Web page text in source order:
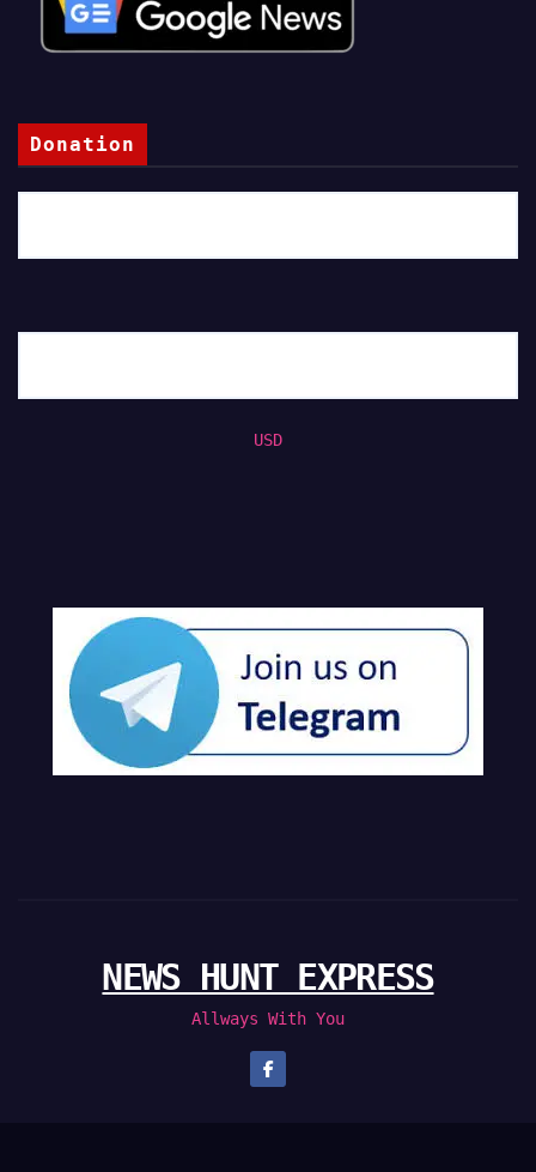
Donation
USD
NEWS HUNT EXPRESS
Allways With You